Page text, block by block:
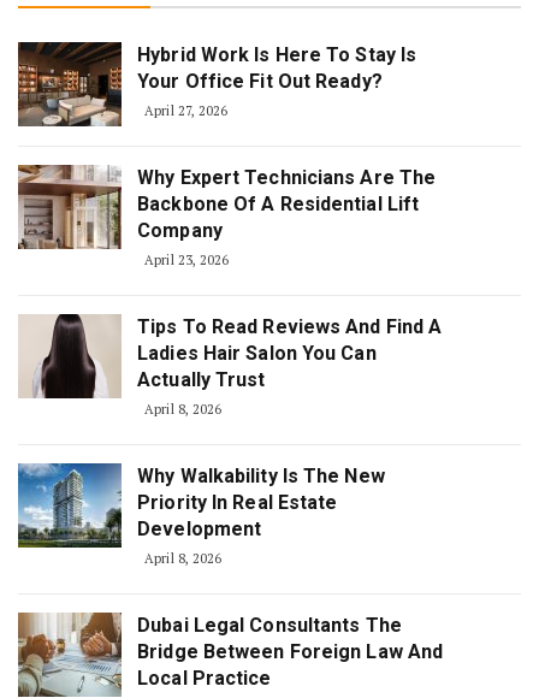
Hybrid Work Is Here To Stay Is
Your Office Fit Out Ready?
April 27, 2026
Why Expert Technicians Are The
Backbone Of A Residential Lift
Company
April 23, 2026
Tips To Read Reviews And Find A
Ladies Hair Salon You Can
Actually Trust
April 8, 2026
Why Walkability Is The New
Priority In Real Estate
Development
April 8, 2026
Dubai Legal Consultants The
Bridge Between Foreign Law And
Local Practice